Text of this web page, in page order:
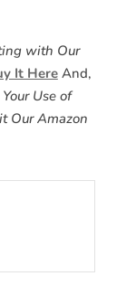
with Our
It HereAnd,
Use of
Our Amazon